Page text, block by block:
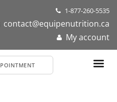
1-877-260-5535
contact@equipenutrition.ca
My account